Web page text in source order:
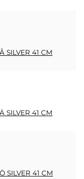
SILVER 41 CM
SILVER 41 CM
SILVER 41 CM